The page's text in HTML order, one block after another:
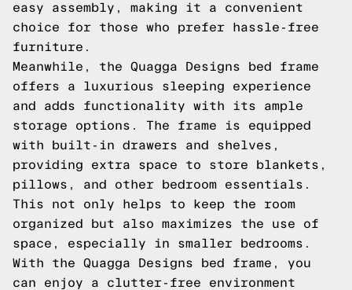
easy assembly, making it a convenient
choice for those who prefer hassle-free
furniture.
Meanwhile, the Quagga Designs bed frame
offers a luxurious sleeping experience
and adds functionality with its ample
storage options. The frame is equipped
with built-in drawers and shelves,
providing extra space to store blankets,
pillows, and other bedroom essentials.
This not only helps to keep the room
organized but also maximizes the use of
space, especially in smaller bedrooms.
With the Quagga Designs bed frame, you
can enjoy a clutter-free environment